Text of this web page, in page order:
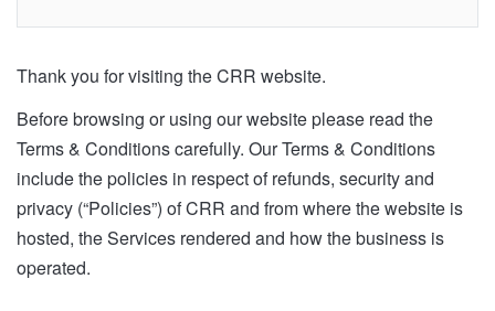
Thank you for visiting the CRR website.
Before browsing or using our website please read the
Terms & Conditions carefully. Our Terms & Conditions
include the policies in respect of refunds, security and
privacy (“Policies”) of CRR and from where the website is
hosted, the Services rendered and how the business is
operated.